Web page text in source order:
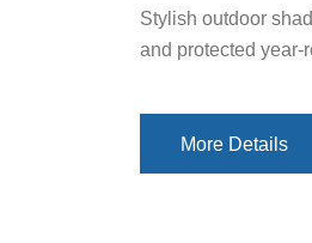
Stylish outdoor
and protected year-
More Details
More Details